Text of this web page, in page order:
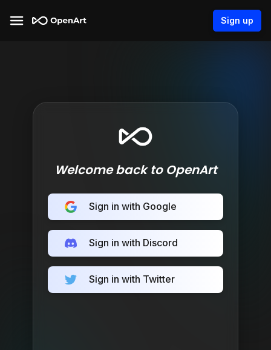
Sign up
Welcome back to OpenArt
Sign in with Google
Sign in with Discord
Sign in with Twitter